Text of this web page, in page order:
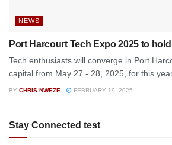
NEWS
Port Harcourt Tech Expo 2025 to
Tech enthusiasts will converge in Port
capital from May 27 - 28, 2025, for this
BY CHRIS NWEZE FEBRUARY 19, 2025
Stay Connected test